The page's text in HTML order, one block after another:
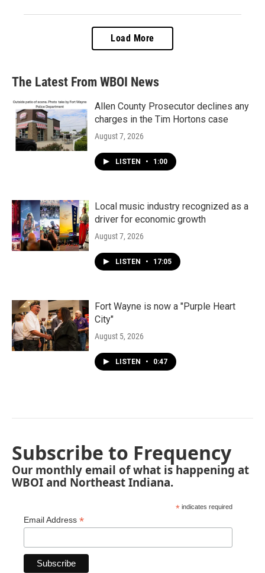
Load More
The Latest From WBOI News
Allen County Prosecutor declines any
charges in the Tim Hortons case
August 7, 2026
LISTEN • 1:00
Local music industry recognized as a
driver for economic growth
August 7, 2026
LISTEN • 17:05
Fort Wayne is now a "Purple Heart
City"
August 5, 2026
LISTEN • 0:47
Subscribe to Frequency
Our monthly email of what is happening at
WBOI and Northeast Indiana.
* indicates required
Email Address *